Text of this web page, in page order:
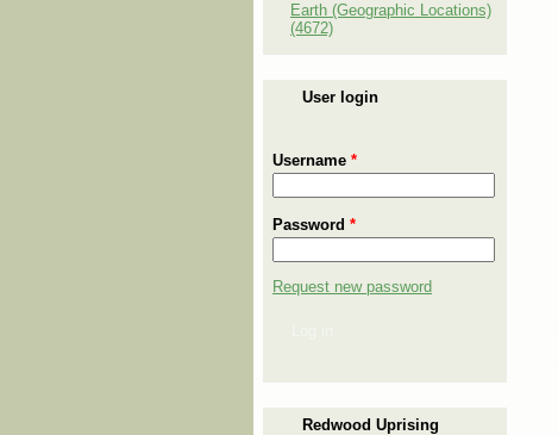
Earth (Geographic Locations)
(4672)
User login
Username *
Password *
Request new password
Redwood Uprising